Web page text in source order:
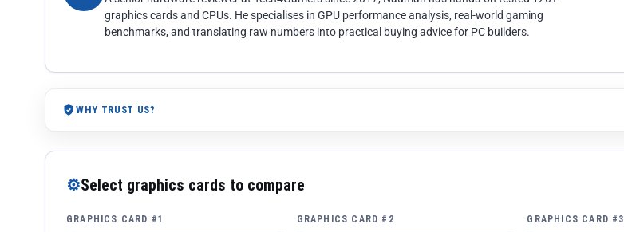
graphics cards and CPUs. He specialises in GPU performance analysis, real-world gaming
benchmarks, and translating raw numbers into practical buying advice for PC builders.
WHY TRUST US?
⚙Select graphics cards to compare
GRAPHICS CARD #1 GRAPHICS CARD #2 GRAPHICS CARD #3